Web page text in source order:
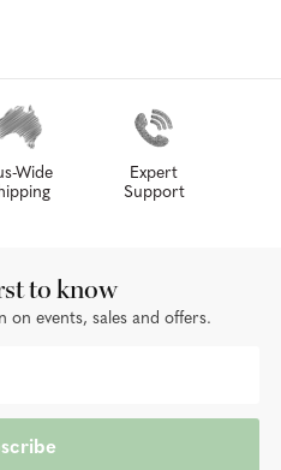
Wide
Expert
Support
to know
events, sales and offers.